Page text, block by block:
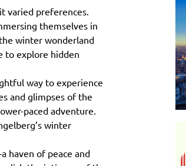
varied preferences.
themselves in
winter wonderland
to explore hidden
way to experience
and glimpses of the
paced adventure.
winter
haven of peace and